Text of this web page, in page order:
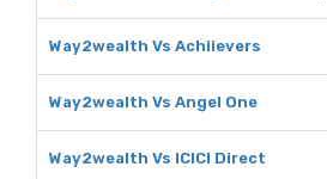
Way2wealth Vs Achiievers
Way2wealth Vs Angel One
Way2wealth Vs ICICI Direct